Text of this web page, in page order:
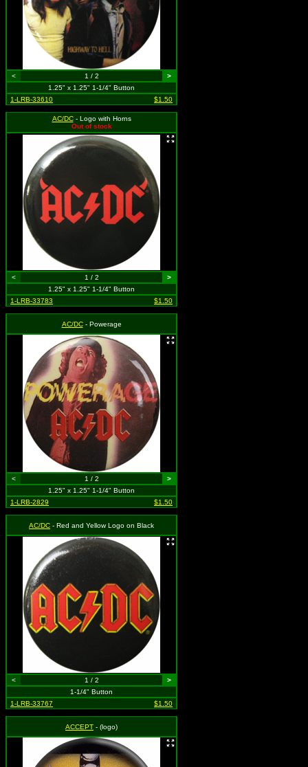
< 1 / 2
>
1.25" x 1.25" 1-1/4" Button
1-LRB-33610
$1.50
AC/DC- Logo with Horns
Out of stock
< 1 / 2
>
1.25" x 1.25" 1-1/4" Button
1-LRB-33783
$1.50
AC/DC- Powerage
< 1 / 2
>
1.25" x 1.25" 1-1/4" Button
1-LRB-2829
$1.50
AC/DC - Red and Yellow Logo on Black
< 1 / 2
>
1-1/4" Button
1-LRB-33767
$1.50
ACCEPT - (logo)